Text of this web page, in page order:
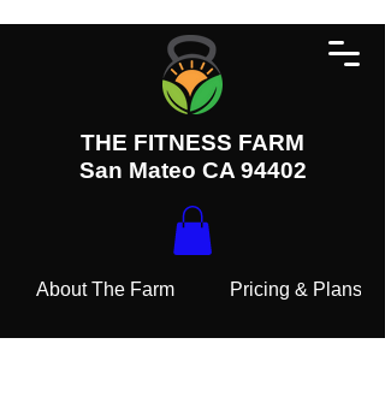
THE FITNESS FARM
San Mateo CA 94402
About The Farm Pricing & Plans